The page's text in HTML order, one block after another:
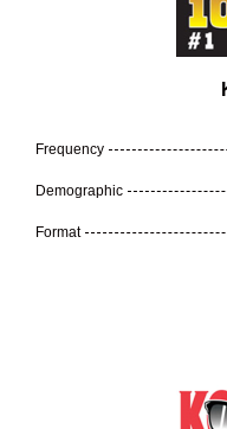
Frequency
Demographic
Format